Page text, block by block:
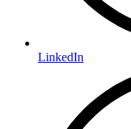
LinkedIn